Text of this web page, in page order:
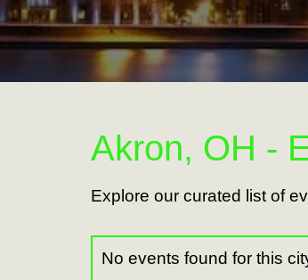
Akron, OH -
Explore our curated list of
No events found for this